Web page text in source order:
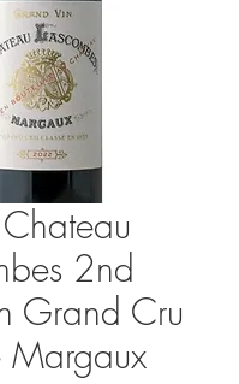
2nd
Grand Cru
Margaux